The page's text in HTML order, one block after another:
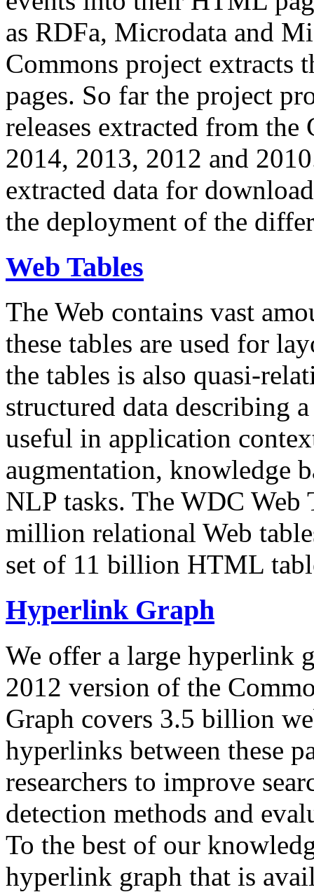
as RDFa, Microdata and
Commons project extracts
pages. So far the project
releases extracted from
2014, 2013, 2012 and
extracted data for
the deployment of the
Web Tables
The Web contains vast
these tables are used for
the tables is also quasi-
structured data describing
useful in application
augmentation, knowledge
NLP tasks. The WDC Web
million relational Web
set of 11 billion HTML
Hyperlink Graph
We offer a large hyperlink
2012 version of the
Graph covers 3.5 billion
hyperlinks between these
researchers to improve
detection methods and
To the best of our
hyperlink graph that is